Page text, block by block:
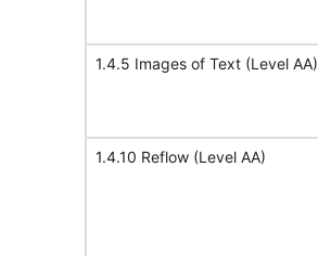
1.4.5 Images of Text (Level AA)
1.4.10 Reflow (Level AA)